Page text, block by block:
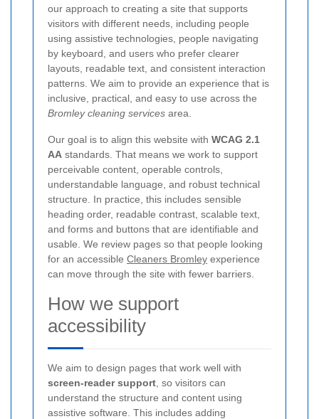
our approach to creating a site that supports
visitors with different needs, including people
using assistive technologies, people navigating
by keyboard, and users who prefer clearer
layouts, readable text, and consistent interaction
patterns. We aim to provide an experience that is
inclusive, practical, and easy to use across the
Bromley cleaning services area.
Our goal is to align this website with WCAG 2.1
AA standards. That means we work to support
perceivable content, operable controls,
understandable language, and robust technical
structure. In practice, this includes sensible
heading order, readable contrast, scalable text,
and forms and buttons that are identifiable and
usable. We review pages so that people looking
for an accessible Cleaners Bromley experience
can move through the site with fewer barriers.
How we support
accessibility
We aim to design pages that work well with
screen-reader support , so visitors can
understand the structure and content using
assistive software. This includes adding